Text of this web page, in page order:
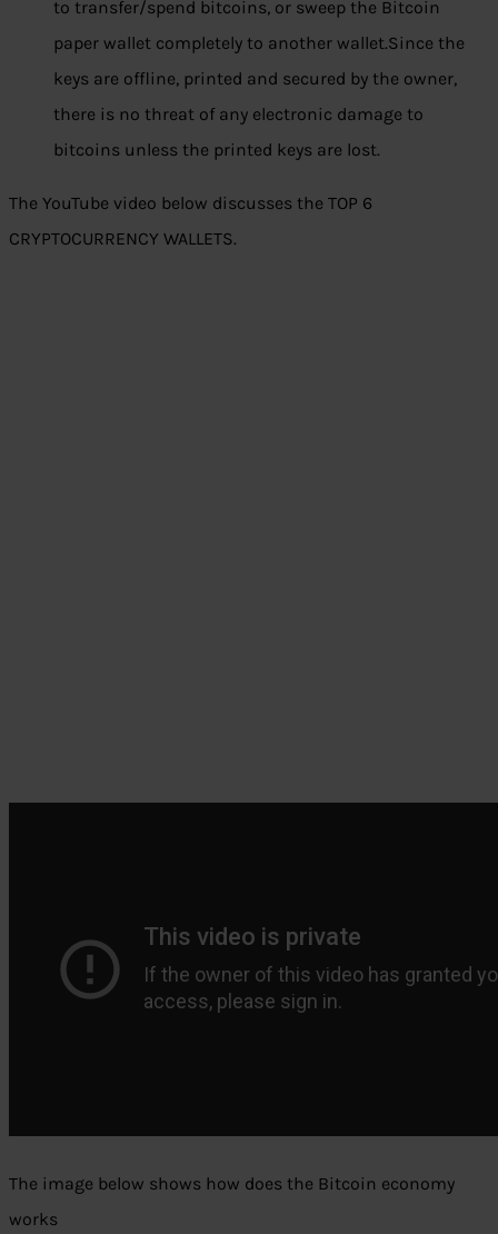
to transfer/spend bitcoins, or sweep the Bitcoin
paper wallet completely to another wallet.Since the
keys are offline, printed and secured by the owner,
there is no threat of any electronic damage to
bitcoins unless the printed keys are lost.
The YouTube video below discusses the TOP 6
CRYPTOCURRENCY WALLETS.
The image below shows how does the Bitcoin economy
works